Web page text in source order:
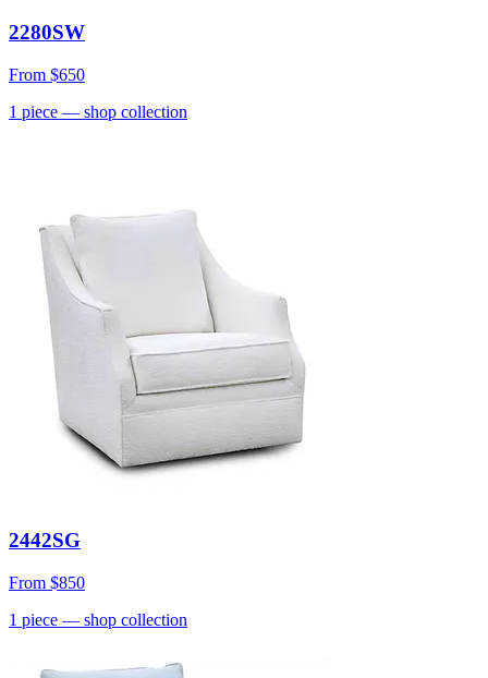
2280SW
From $650
1 piece — shop collection
2442SG
From $850
1 piece — shop collection